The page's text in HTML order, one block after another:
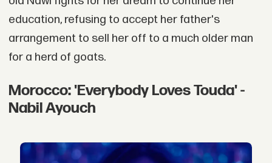
education, refusing to accept her father's
arrangement to sell her off to a much older man
for a herd of goats.
Morocco: 'Everybody Loves Touda' -
Nabil Ayouch